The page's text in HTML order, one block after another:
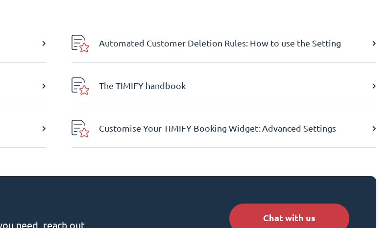
Automated Customer Deletion Rules: How to use the Setting
The TIMIFY handbook
Customise Your TIMIFY Booking Widget: Advanced Settings
need, reach out
Chat with us